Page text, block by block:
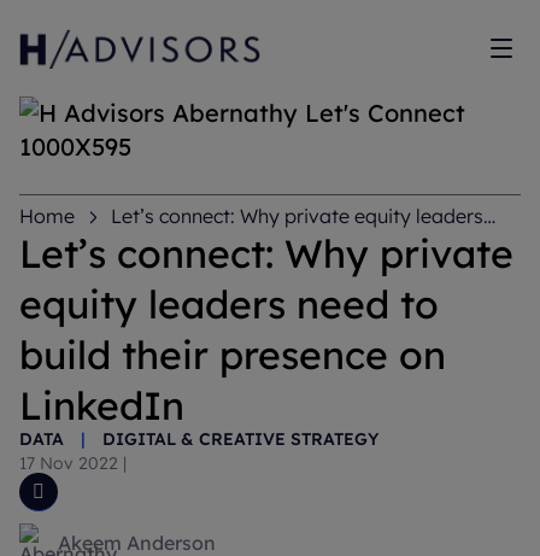
Home
Let’s connect: Why private equity leaders
need to build their presence on LinkedIn
Let’s connect: Why private
equity leaders need to
build their presence on
LinkedIn
DATA |
DIGITAL & CREATIVE STRATEGY
17 Nov 2022 |
Akeem Anderson